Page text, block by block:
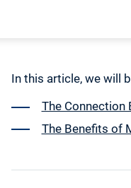
In this article, we will
The Connection
The Benefits of